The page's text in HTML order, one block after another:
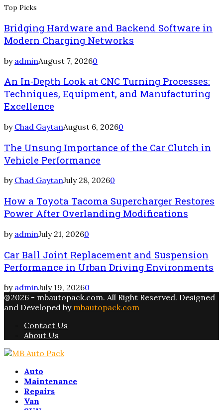
Top Picks
Bridging Hardware and Backend Software in
Modern Charging Networks
by adminAugust 7, 20260
An In-Depth Look at CNC Turning Processes:
Techniques, Equipment, and Manufacturing
Excellence
by Chad GaytanAugust 6, 20260
The Unsung Importance of the Car Clutch in
Vehicle Performance
by Chad GaytanJuly 28, 20260
How a Toyota Tacoma Supercharger Restores
Power After Overlanding Modifications
by adminJuly 21, 20260
Car Ball Joint Replacement and Suspension
Performance in Urban Driving Environments
by adminJuly 19, 20260
@2026 - mbautopack.com. All Right Reserved. Designed
and Developed by mbautopack.com
Contact Us
About Us
Auto
Maintenance
Repairs
Van